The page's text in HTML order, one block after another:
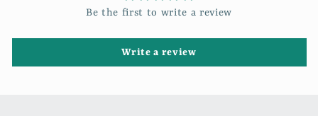
Be the first to write a review
Write a review